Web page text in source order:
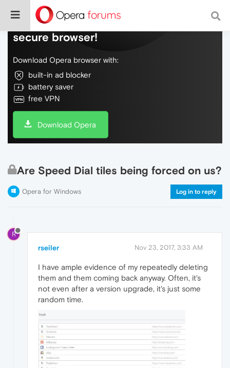
Do more on the web, with a fast and
secure browser!
Download Opera browser with:
built-in ad blocker
battery saver
free VPN
Download Opera
Are Speed Dial tiles being forced on us?
Opera for Windows Log in to reply
R
rseiler Nov 23, 2017, 3:33 AM
I have ample evidence of my repeatedly deleting
them and them coming back anyway. Often, it's
not even after a version upgrade, it's just some
random time.